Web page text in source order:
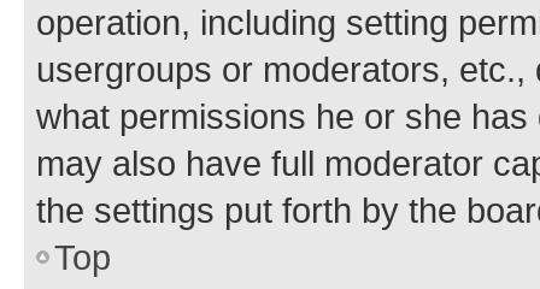
operation, including setting
usergroups or moderators,
what permissions he or she
may also have full moderator
the settings put forth by the
Top